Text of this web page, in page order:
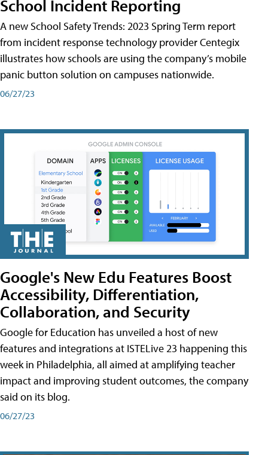
School Incident Reporting
A new School Safety Trends: 2023 Spring Term report
from incident response technology provider Centegix
illustrates how schools are using the company’s mobile
panic button solution on campuses nationwide.
06/27/23
Google's New Edu Features Boost
Accessibility, Differentiation,
Collaboration, and Security
Google for Education has unveiled a host of new
features and integrations at ISTELive 23 happening this
week in Philadelphia, all aimed at amplifying teacher
impact and improving student outcomes, the company
said on its blog.
06/27/23